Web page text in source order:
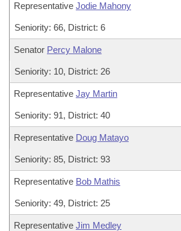
Representative Jodie Mahony
Seniority: 66, District: 6
Senator Percy Malone
Seniority: 10, District: 26
Representative Jay Martin
Seniority: 91, District: 40
Representative Doug Matayo
Seniority: 85, District: 93
Representative Bob Mathis
Seniority: 49, District: 25
Representative Jim Medley